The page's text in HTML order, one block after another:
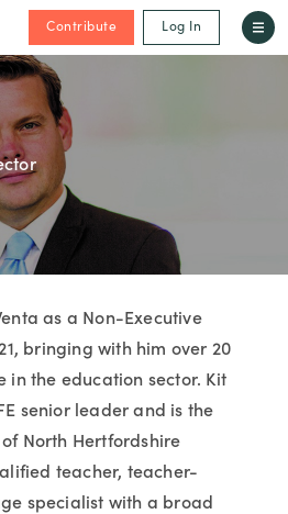
Contribute Log In
as a Non-Executive
bringing with him over 20
in the education sector. Kit
senior leader and is the
North Hertfordshire
teacher, teacher-
specialist with a broad